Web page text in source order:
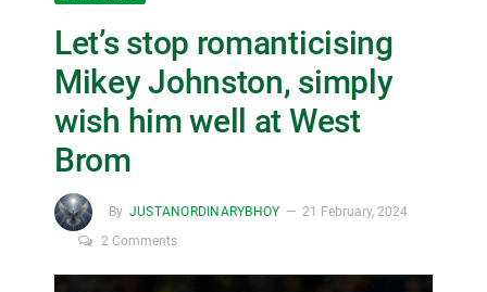
Let’s stop romanticising
Mikey Johnston, simply
wish him well at West
Brom
By JUSTANORDINARYBHOY
21 February, 2024
2 Comments